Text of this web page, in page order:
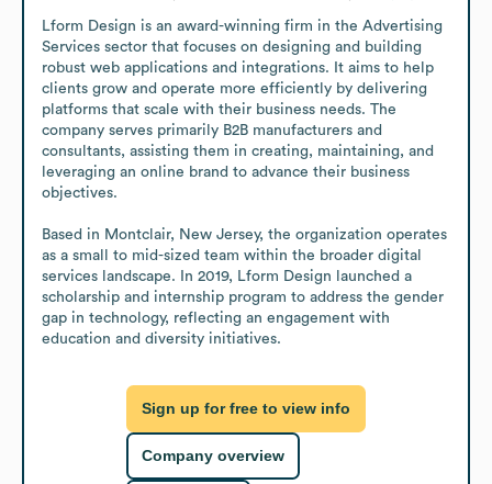
Lform Design is an award-winning firm in the Advertising
Services sector that focuses on designing and building
robust web applications and integrations. It aims to help
clients grow and operate more efficiently by delivering
platforms that scale with their business needs. The
company serves primarily B2B manufacturers and
consultants, assisting them in creating, maintaining, and
leveraging an online brand to advance their business
objectives.
Based in Montclair, New Jersey, the organization operates
as a small to mid-sized team within the broader digital
services landscape. In 2019, Lform Design launched a
scholarship and internship program to address the gender
gap in technology, reflecting an engagement with
education and diversity initiatives.
Sign up for free to view info
Company overview